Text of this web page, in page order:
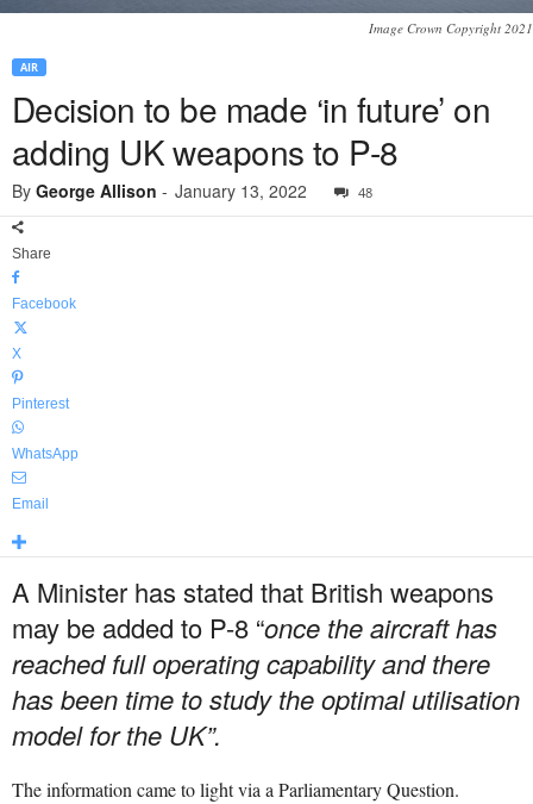
Image Crown Copyright 2021
AIR
Decision to be made ‘in future’ on
adding UK weapons to P-8
By George Allison - January 13, 2022 48
Share
Facebook
X
Pinterest
WhatsApp
Email
A Minister has stated that British weapons
may be added to P-8 “once the aircraft has
reached full operating capability and there
has been time to study the optimal utilisation
model for the UK”.
The information came to light via a Parliamentary Question.